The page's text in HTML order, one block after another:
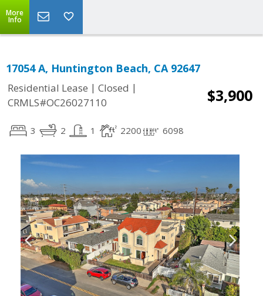
More
Info
17054 A, Huntington Beach, CA 92647
Residential Lease | Closed |
CRMLS#OC26027110
$3,900
3 2 1 2200 6098